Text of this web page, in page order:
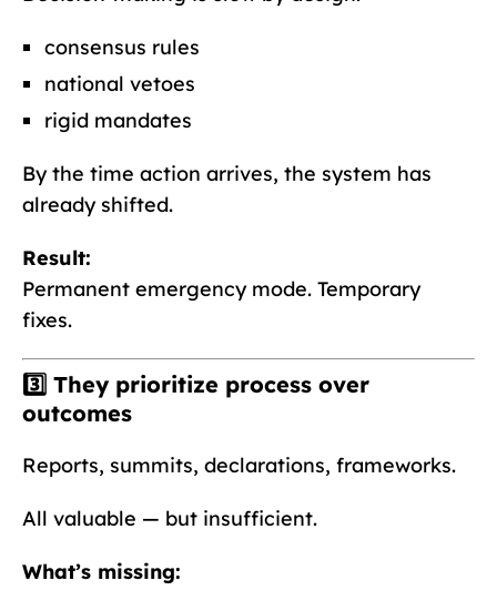
consensus rules
national vetoes
rigid mandates
By the time action arrives, the system has
already shifted.
Result:
Permanent emergency mode. Temporary
fixes.
3️⃣ They prioritize process over
outcomes
Reports, summits, declarations, frameworks.
All valuable — but insufficient.
What’s missing: